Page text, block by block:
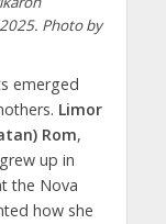
Photo by
emerged
Limor
Rom,
up in
the Nova
how she